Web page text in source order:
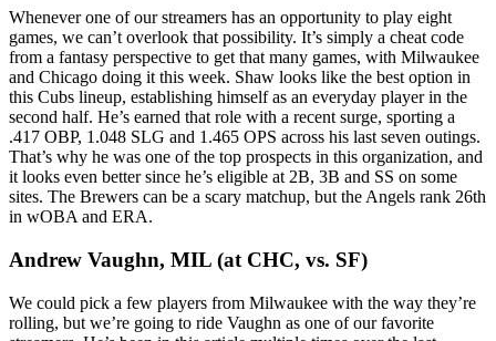
Whenever one of our streamers has an opportunity to play eight
games, we can’t overlook that possibility. It’s simply a cheat code
from a fantasy perspective to get that many games, with Milwaukee
and Chicago doing it this week. Shaw looks like the best option in
this Cubs lineup, establishing himself as an everyday player in the
second half. He’s earned that role with a recent surge, sporting a
.417 OBP, 1.048 SLG and 1.465 OPS across his last seven outings.
That’s why he was one of the top prospects in this organization, and
it looks even better since he’s eligible at 2B, 3B and SS on some
sites. The Brewers can be a scary matchup, but the Angels rank 26th
in wOBA and ERA.
Andrew Vaughn, MIL (at CHC, vs. SF)
We could pick a few players from Milwaukee with the way they’re
rolling, but we’re going to ride Vaughn as one of our favorite